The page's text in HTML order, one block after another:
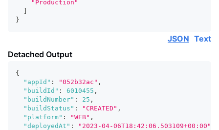
"Production"
}
JSON Text
Detached Output
{
"appId" : "052b32ac" ,
"buildId" : 6010455 ,
"buildNumber" : 25 ,
"buildStatus" : "CREATED" ,
"platform" : "WEB" ,
"deployedAt" : "2023-04-06T18:42:06.503109+00:00"